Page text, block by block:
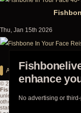
Thu, Jan 15th 2026
All news
© 2003-2026
Fishbonelive.org
unless
otherwise
stated |
Powered by
enhance
No advertising or